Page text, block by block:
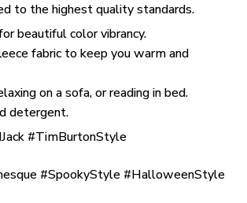
to the highest quality standards.
beautiful color vibrancy.
fabric to keep you warm and
on a sofa, or reading in bed.
detergent.
#TimBurtonStyle
#SpookyStyle #HalloweenStyle